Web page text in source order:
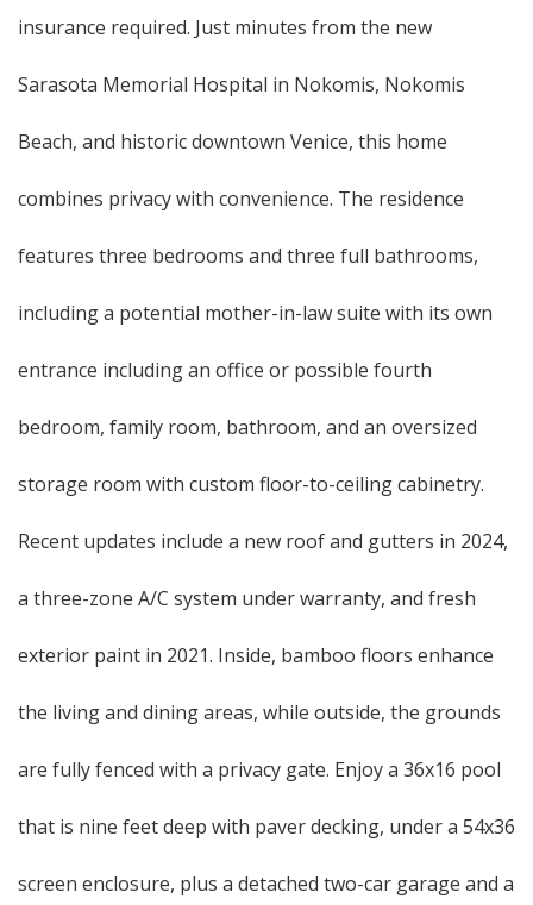
insurance required. Just minutes from the new
Sarasota Memorial Hospital in Nokomis, Nokomis
Beach, and historic downtown Venice, this home
combines privacy with convenience. The residence
features three bedrooms and three full bathrooms,
including a potential mother-in-law suite with its own
entrance including an office or possible fourth
bedroom, family room, bathroom, and an oversized
storage room with custom floor-to-ceiling cabinetry.
Recent updates include a new roof and gutters in 2024,
a three-zone A/C system under warranty, and fresh
exterior paint in 2021. Inside, bamboo floors enhance
the living and dining areas, while outside, the grounds
are fully fenced with a privacy gate. Enjoy a 36x16 pool
that is nine feet deep with paver decking, under a 54x36
screen enclosure, plus a detached two-car garage and a